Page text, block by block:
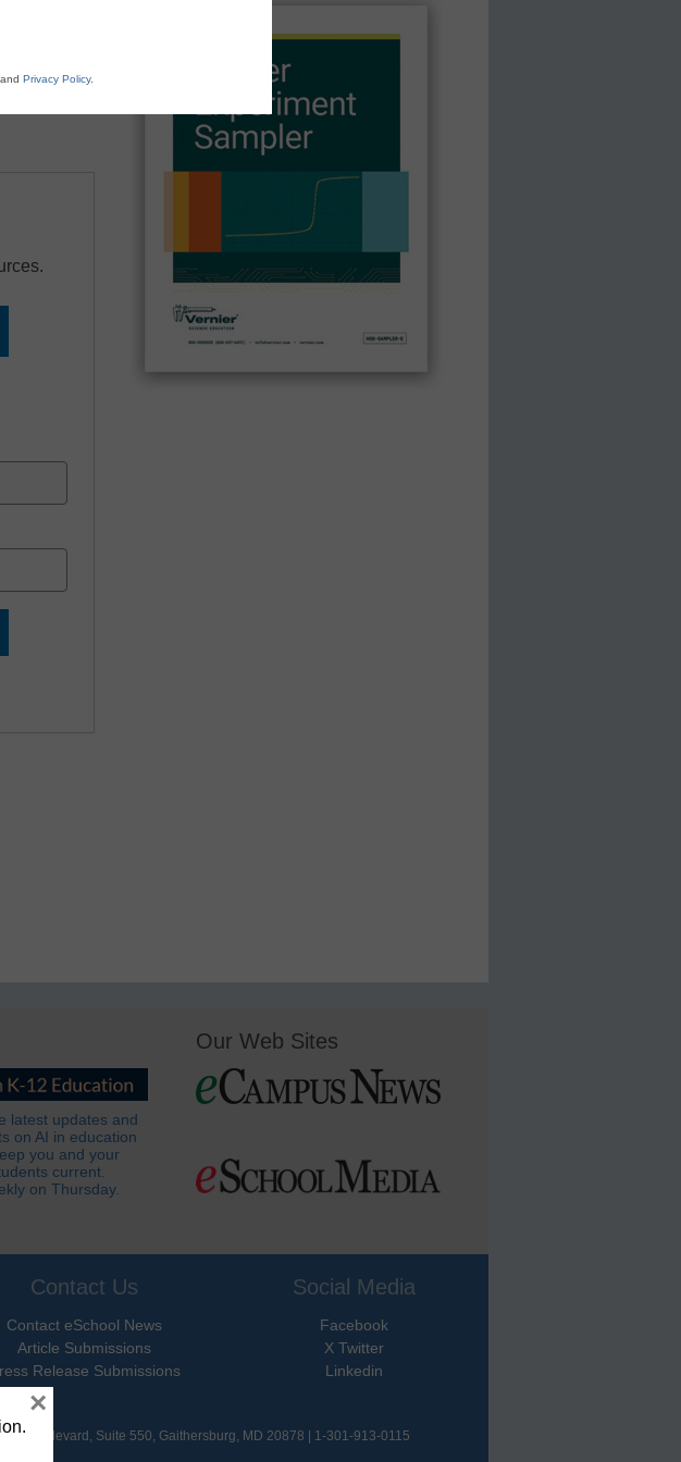
on
in
latest updates and
on AI in education
you and your
current.
on Thursday.
Our Web Sites
Contact Us
Contact eSchool News
Article Submissions
Release Submissions
Social Media
Facebook
X Twitter
Linkedin
Boulevard, Suite 550, Gaithersburg, MD 20878 | 1-301-913-0115
and Privacy Policy.
×